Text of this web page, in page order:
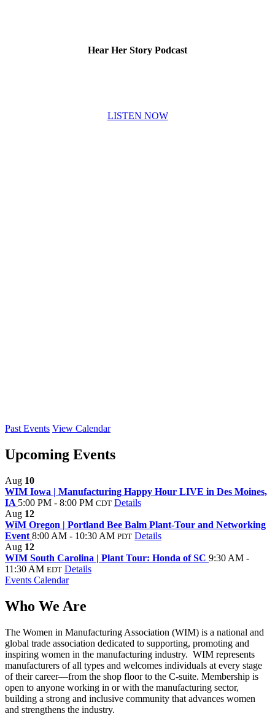
Hear Her Story Podcast
LISTEN NOW
Past Events View Calendar
Upcoming Events
Aug 10
WIM Iowa | Manufacturing Happy Hour LIVE in Des Moines,
IA 5:00 PM - 8:00 PM CDT Details
Aug 12
WiM Oregon | Portland Bee Balm Plant-Tour and Networking
Event 8:00 AM - 10:30 AM PDT Details
Aug 12
WIM South Carolina | Plant Tour: Honda of SC 9:30 AM -
11:30 AM EDT Details
Events Calendar
Who We Are
The Women in Manufacturing Association (WIM) is a national and
global trade association dedicated to supporting, promoting and
inspiring women in the manufacturing industry. WIM represents
manufacturers of all types and welcomes individuals at every stage
of their career—from the shop floor to the C-suite. Membership is
open to anyone working in or with the manufacturing sector,
building a strong and inclusive community that advances women
and strengthens the industry.